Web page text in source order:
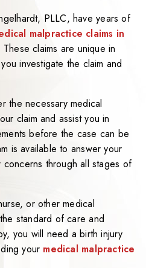
PLLC, have years of
malpractice claims in
claims are unique in
investigate the claim and
the necessary medical
claim and assist you in
before the case can be
is available to answer your
through all stages of
or other medical
standard of care and
you will need a birth injury
your medical malpractice